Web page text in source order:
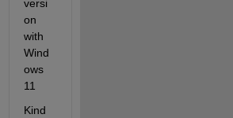
versi
on
with
Wind
ows
11
Kind